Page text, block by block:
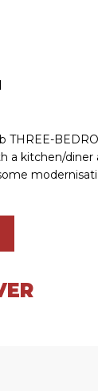
THREE-
a kitchen/diner